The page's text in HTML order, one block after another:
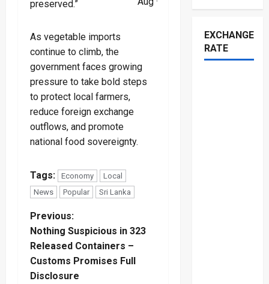
preserved.”
As vegetable imports
continue to climb, the
government faces growing
pressure to take bold steps
to protect local farmers,
reduce foreign exchange
outflows, and promote
national food sovereignty.
Tags: Economy
Local
News
Popular Sri Lanka
P
o
s
Previous:
Nothing Suspicious in 323
Released Containers –
Customs Promises Full
Disclosure
EXCHANGE
RATE